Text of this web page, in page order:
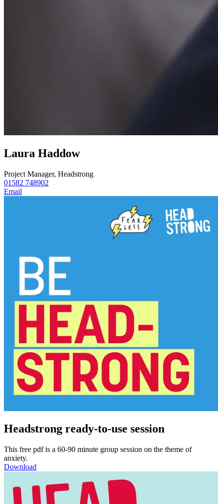
Laura Haddow
Project Manager, Headstrong
01582 748902
Email
Headstrong ready-to-use session
This free pdf is a 60-90 minute group session on the theme of
anxiety.
Download